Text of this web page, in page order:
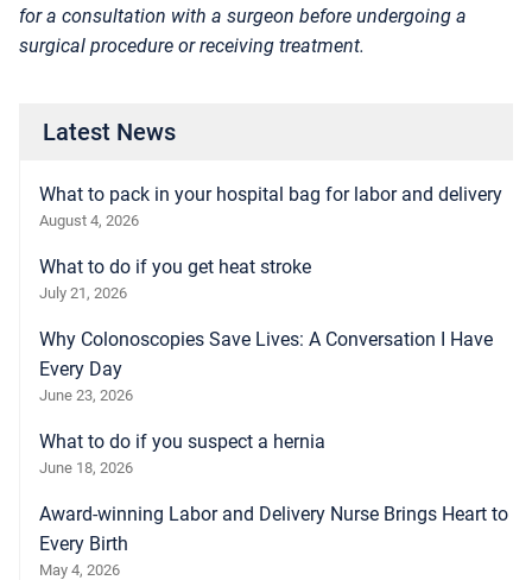
for a consultation with a surgeon before undergoing a
surgical procedure or receiving treatment.
Latest News
What to pack in your hospital bag for labor and delivery
August 4, 2026
What to do if you get heat stroke
July 21, 2026
Why Colonoscopies Save Lives: A Conversation I Have
Every Day
June 23, 2026
What to do if you suspect a hernia
June 18, 2026
Award-winning Labor and Delivery Nurse Brings Heart to
Every Birth
May 4, 2026